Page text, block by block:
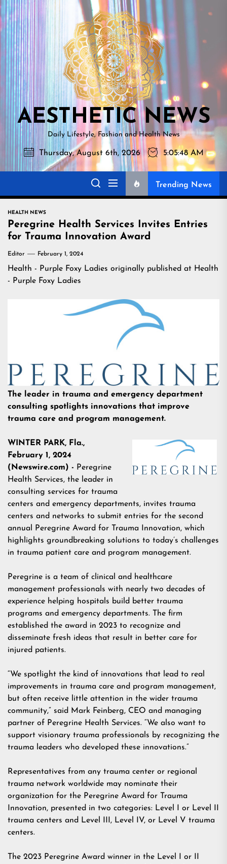
Skip
to
the
content
NEWS
AESTHETIC NEWS
Daily Lifestyle, Fashion and Health News
Thursday, August 6th, 2026 5:05:49 AM
Trending News
HEALTH NEWS
Peregrine Health Services Invites Entries
for Trauma Innovation Award
Editor February 1, 2024
Health - Purple Foxy Ladies originally published at Health
- Purple Foxy Ladies
The leader in trauma and emergency department
consulting spotlights innovations that improve
trauma care and program management.
WINTER PARK, Fla.,
February 1, 2024
(Newswire.com) - Peregrine
Health Services, the leader in
consulting services for trauma
centers and emergency departments, invites trauma
centers and networks to submit entries for the second
annual Peregrine Award for Trauma Innovation, which
highlights groundbreaking solutions to today’s challenges
in trauma patient care and program management.
Peregrine is a team of clinical and healthcare
management professionals with nearly two decades of
experience helping hospitals build better trauma
programs and emergency departments. The firm
established the award in 2023 to recognize and
disseminate fresh ideas that result in better care for
injured patients.
“We spotlight the kind of innovations that lead to real
improvements in trauma care and program management,
but often receive little attention in the wider trauma
community,” said Mark Feinberg, CEO and managing
partner of Peregrine Health Services. “We also want to
support visionary trauma professionals by recognizing the
trauma leaders who developed these innovations.”
Representatives from any trauma center or regional
trauma network worldwide may nominate their
organization for the Peregrine Award for Trauma
Innovation, presented in two categories: Level I or Level II
trauma centers and Level III, Level IV, or Level V trauma
centers.
The 2023 Peregrine Award winner in the Level I or II